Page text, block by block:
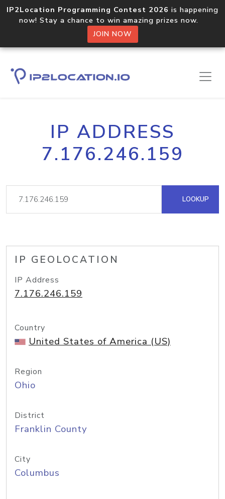
IP2Location Programming Contest 2026 is happening
now! Stay a chance to win amazing prizes now.
JOIN NOW
IP ADDRESS
7.176.246.159
LOOKUP
IP GEOLOCATION
IP Address
7.176.246.159
Country
United States of America (US)
Region
Ohio
District
Franklin County
City
Columbus